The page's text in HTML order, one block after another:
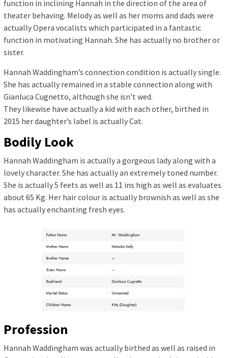
function in inclining Hannah in the direction of the area of
theater behaving. Melody as well as her moms and dads were
actually Opera vocalists which participated in a fantastic
function in motivating Hannah. She has actually no brother or
sister.
Hannah Waddingham’s connection condition is actually single.
She has actually remained in a stable connection along with
Gianluca Cugnetto, although she isn’t wed.
They likewise have actually a kid with each other, birthed in
2015 her daughter’s label is actually Cat.
Bodily Look
Hannah Waddingham is actually a gorgeous lady along with a
lovely character. She has actually an extremely toned number.
She is actually 5 feets as well as 11 ins high as well as evaluates
about 65 Kg. Her hair colour is actually brownish as well as she
has actually enchanting fresh eyes.
Profession
Hannah Waddingham was actually birthed as well as raised in